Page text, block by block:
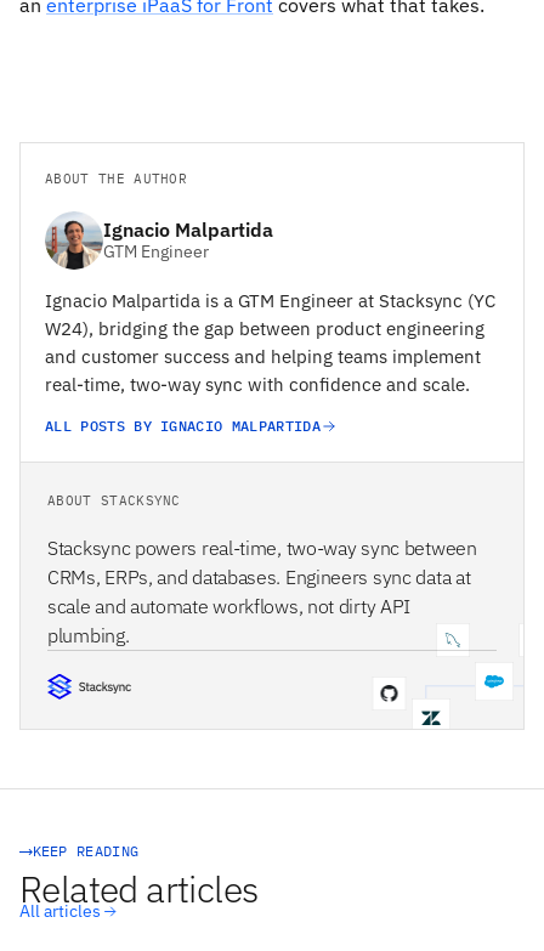
an enterprise iPaaS for Front covers what that takes.
ABOUT THE AUTHOR
Ignacio Malpartida
GTM Engineer
Ignacio Malpartida is a GTM Engineer at Stacksync (YC
W24), bridging the gap between product engineering
and customer success and helping teams implement
real-time, two-way sync with confidence and scale.
ALL POSTS BY IGNACIO MALPARTIDA
ABOUT STACKSYNC
Stacksync powers real-time, two-way sync between
CRMs, ERPs, and databases. Engineers sync data at
scale and automate workflows, not dirty API
plumbing.
KEEP READING
Related articles
All articles